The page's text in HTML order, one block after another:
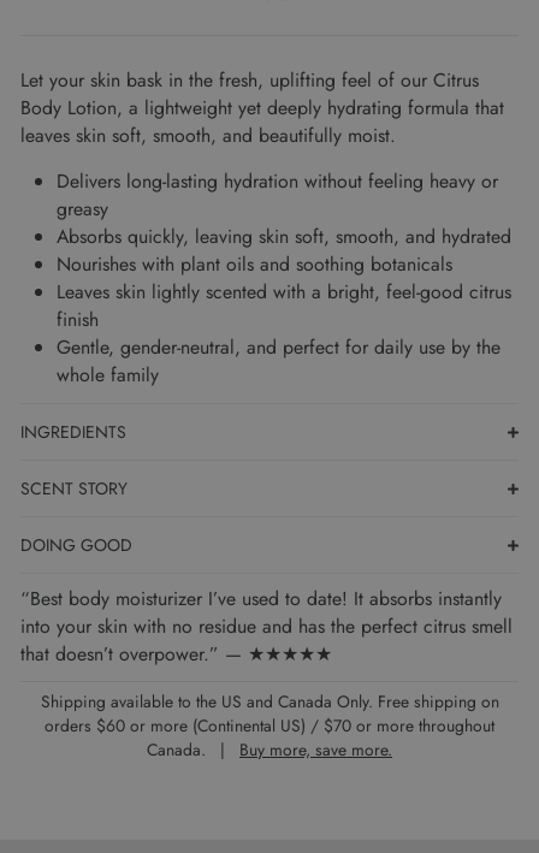
Let your skin bask in the fresh, uplifting feel of our Citrus
Body Lotion, a lightweight yet deeply hydrating formula that
leaves skin soft, smooth, and beautifully moist.
Delivers long-lasting hydration without feeling heavy or
greasy
Absorbs quickly, leaving skin soft, smooth, and hydrated
Nourishes with plant oils and soothing botanicals
Leaves skin lightly scented with a bright, feel-good citrus
finish
Gentle, gender-neutral, and perfect for daily use by the
whole family
INGREDIENTS
SCENT STORY
DOING GOOD
“Best body moisturizer I’ve used to date! It absorbs instantly
into your skin with no residue and has the perfect citrus smell
that doesn’t overpower.” — ★★★★★
Shipping available to the US and Canada Only. Free shipping on
orders $60 or more (Continental US) / $70 or more throughout
Canada. | Buy more, save more.